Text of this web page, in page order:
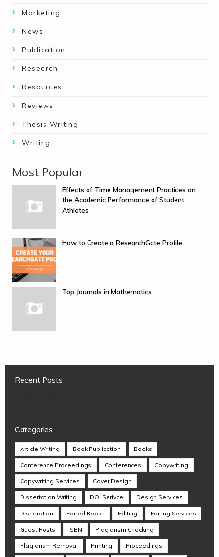
Marketing
News
Publication
Research
Resources
Reviews
Thesis Writing
Writing
Most Popular
Effects of Time Management Practices on
the Academic Performance of Student
Athletes
How to Create a ResearchGate Profile
Top Journals in Mathematics
Recent Posts
Categories
Article Writing Book Publication Books
Conference Proceedings Conferences Copywriting
Copywriting Services Cover Design
DIssertation Writing DOI Serivce Design Services
Disseration Edited Books Editing Editing Services
Guest Posts ISBN Plagiarism Checking
Plagiarism Removal Printing Proceedings